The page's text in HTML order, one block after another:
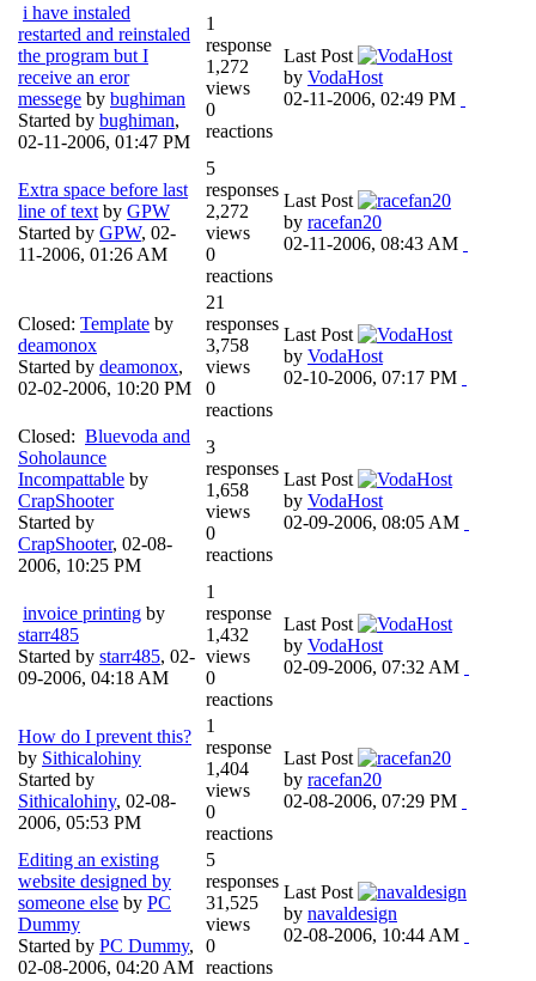
i have instaled
restarted and reinstaled
the program but I
receive an eror
messege by bughiman
Started by bughiman,
02-11-2006, 01:47 PM
1
response
1,272
views
0
reactions
Last Post
by VodaHost
02-11-2006, 02:49 PM
Extra space before last
line of text by GPW
Started by GPW, 02-
11-2006, 01:26 AM
5
responses
2,272
views
0
reactions
Last Post
by racefan20
02-11-2006, 08:43 AM
Closed: Template by
deamonox
Started by deamonox,
02-02-2006, 10:20 PM
21
responses
3,758
views
0
reactions
Last Post
by VodaHost
02-10-2006, 07:17 PM
Closed: Bluevoda and
Soholaunce
Incompattable by
CrapShooter
Started by
CrapShooter, 02-08-
2006, 10:25 PM
3
responses
1,658
views
0
reactions
Last Post
by VodaHost
02-09-2006, 08:05 AM
invoice printing by
starr485
Started by starr485, 02-
09-2006, 04:18 AM
1
response
1,432
views
0
reactions
Last Post
by VodaHost
02-09-2006, 07:32 AM
How do I prevent this?
by Sithicalohiny
Started by
Sithicalohiny, 02-08-
2006, 05:53 PM
1
response
1,404
views
0
reactions
Last Post
by racefan20
02-08-2006, 07:29 PM
Editing an existing
website designed by
someone else by PC
Dummy
Started by PC Dummy,
02-08-2006, 04:20 AM
5
responses
31,525
views
0
reactions
Last Post
by navaldesign
02-08-2006, 10:44 AM